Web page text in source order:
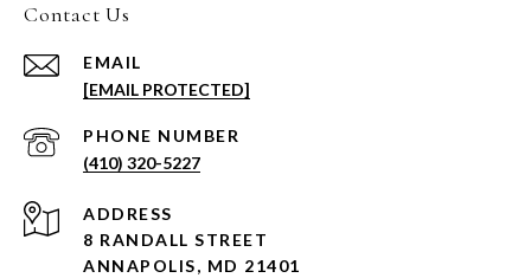
Contact Us
EMAIL
[EMAIL PROTECTED]
PHONE NUMBER
(410) 320-5227
ADDRESS
8 RANDALL STREET
ANNAPOLIS, MD 21401